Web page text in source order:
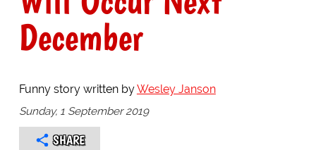
December
Funny story written byWesley Janson
Sunday, 1 September 2019
SHARE